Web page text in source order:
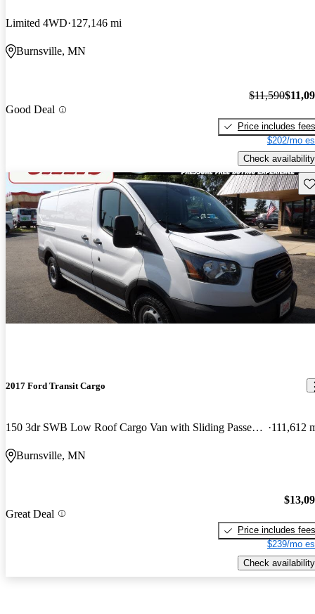
Limited 4WD 127,146 mi
Burnsville, MN
Good Deal
$11,590
Price includes fees
$202/mo
Check availability
2017 Ford Transit Cargo
150 3dr SWB Low Roof Cargo Van with Sliding Passenger Side Door 111,612
Burnsville, MN
Great Deal
Price includes fees
$239/mo
Check availability